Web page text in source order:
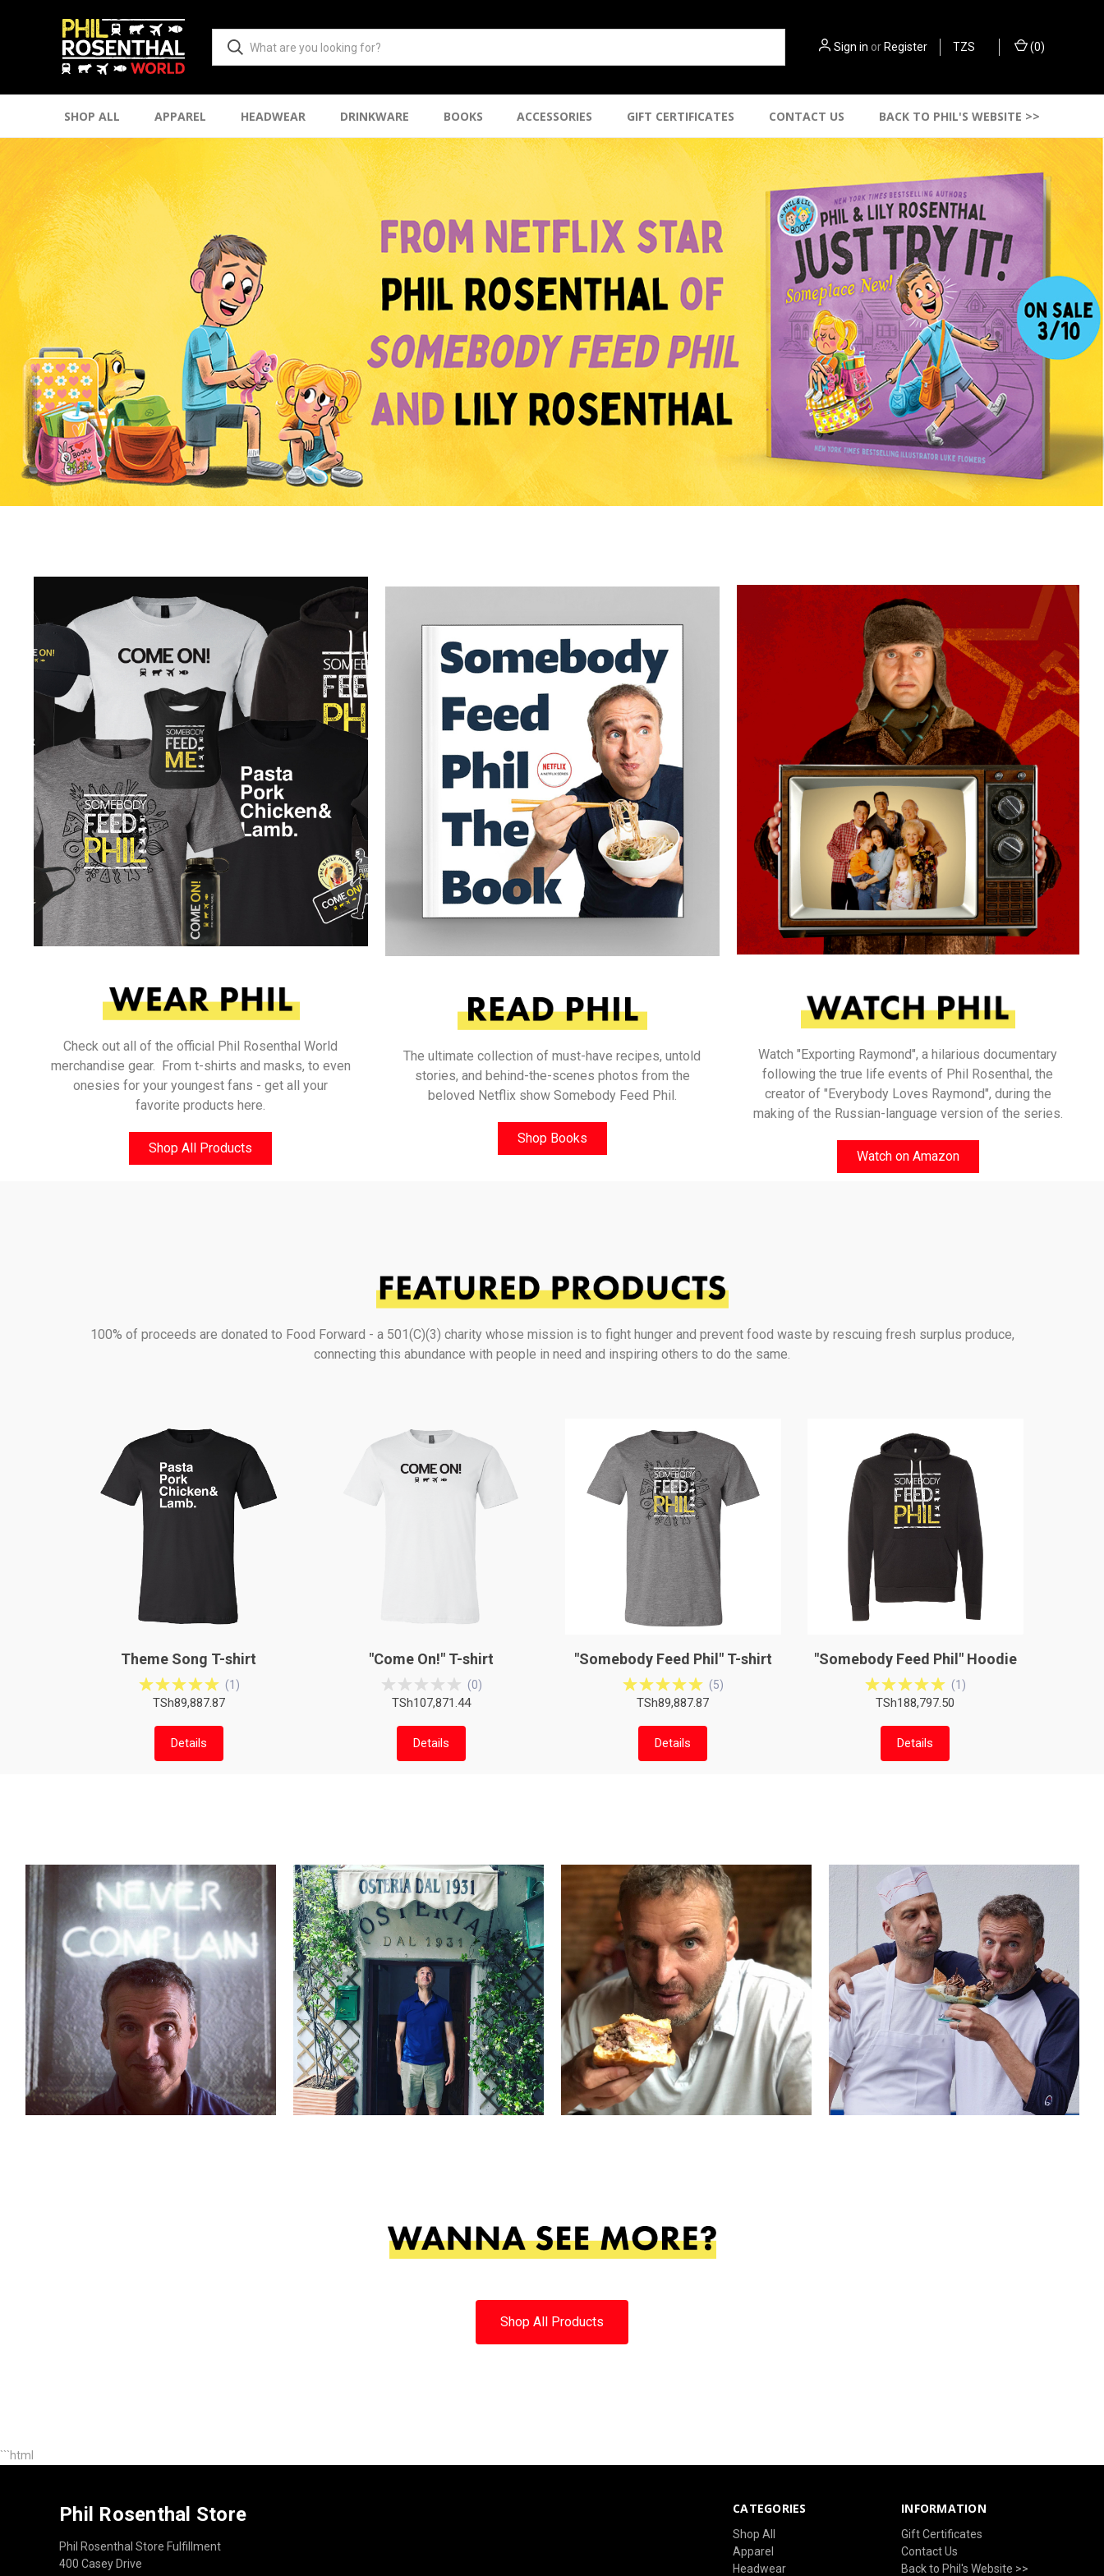
Sign in or Register TZS (0)
SHOP ALL APPAREL HEADWEAR DRINKWARE BOOKS ACCESSORIES GIFT CERTIFICATES CONTACT US BACK TO PHIL'S WEBSITE >>
Check out all of the official Phil Rosenthal World
merchandise gear. From t-shirts and masks, to even
onesies for your youngest fans - get all your
favorite products here.
Shop All Products
The ultimate collection of must-have recipes, untold
stories, and behind-the-scenes photos from the
beloved Netflix show Somebody Feed Phil.
Shop Books
Watch "Exporting Raymond", a hilarious documentary
following the true life events of Phil Rosenthal, the
creator of "Everybody Loves Raymond", during the
making of the Russian-language version of the series.
Watch on Amazon
100% of proceeds are donated to Food Forward - a 501(C)(3) charity whose mission is to fight hunger and prevent food waste by rescuing fresh surplus produce,
connecting this abundance with people in need and inspiring others to do the same.
Theme Song T-shirt
(1 )
TSh89,887.87
Details
"Come On!" T-shirt
(0)
TSh107,871.44
Details
"Somebody Feed Phil" T-shirt
(5)
TSh89,887.87
Details
"Somebody Feed Phil" Hoodie
(1 )
TSh188,797.50
Details
Shop All Products
```html
CATEGORIES
Shop All
Apparel
Headwear
INFORMATION
Gift Certificates
Contact Us
Back to Phil's Website >>
Phil Rosenthal Store
Phil Rosenthal Store Fulfillment
400 Casey Drive